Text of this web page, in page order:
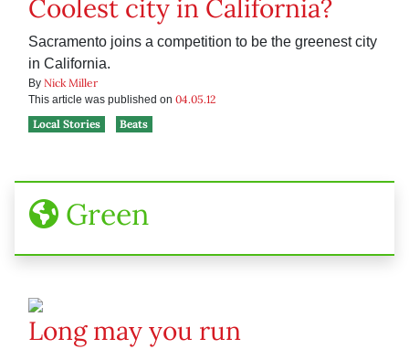
Coolest city in California?
Sacramento joins a competition to be the greenest city
in California.
By Nick Miller
This article was published on 04.05.12
Local Stories
Beats
Green
Long may you run